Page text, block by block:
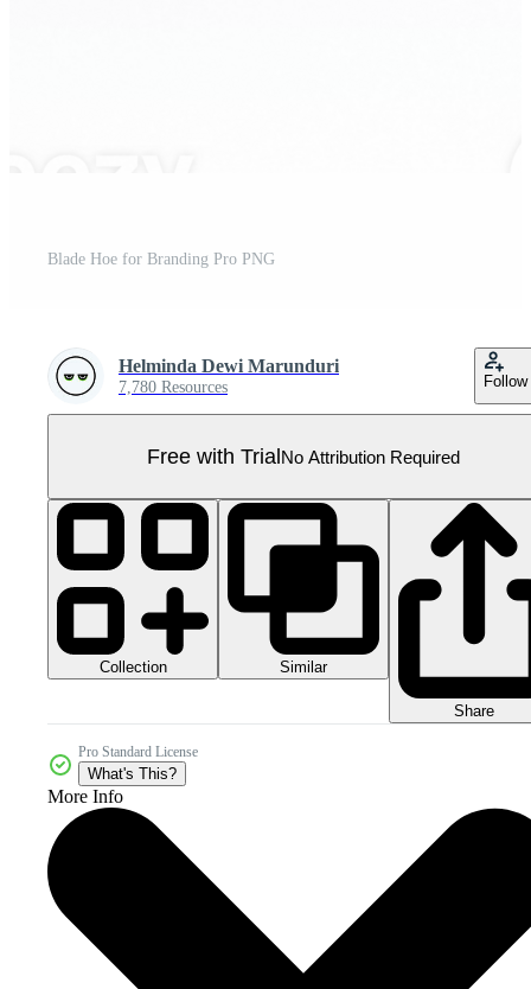
Blade Hoe for Branding Pro PNG
Helminda Dewi Marunduri
7,780 Resources Follow
Free with TrialNo Attribution Required
Collection Similar
Share
Pro Standard License
What's This?
More Info